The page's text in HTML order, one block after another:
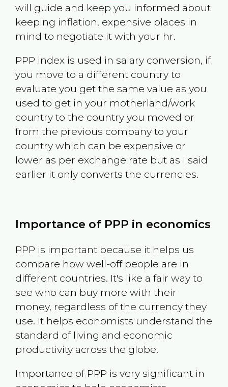
will guide and keep you informed about
keeping inflation, expensive places in
mind to negotiate it with your hr.
PPP index is used in salary conversion, if
you move to a different country to
evaluate you get the same value as you
used to get in your motherland/work
country to the country you moved or
from the previous company to your
country which can be expensive or
lower as per exchange rate but as I said
earlier it only converts the currencies.
Importance of PPP in economics
PPP is important because it helps us
compare how well-off people are in
different countries. It's like a fair way to
see who can buy more with their
money, regardless of the currency they
use. It helps economists understand the
standard of living and economic
productivity across the globe.
Importance of PPP is very significant in